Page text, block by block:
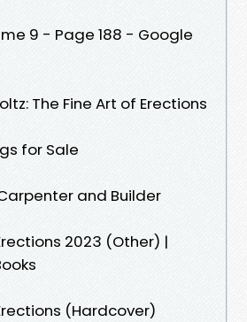
9 - Page 188 - Google
The Fine Art of Erections
for Sale
and Builder
2023 (Other) |
(Hardcover)